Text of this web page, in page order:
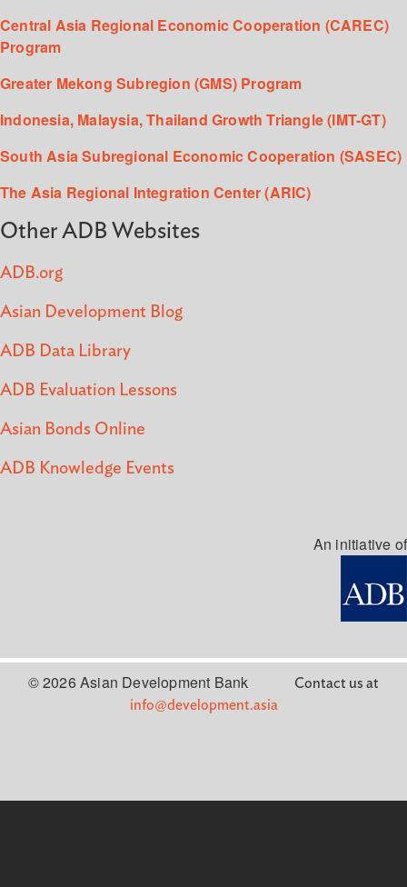
Central Asia Regional Economic Cooperation (CAREC)
Program
Greater Mekong Subregion (GMS) Program
Indonesia, Malaysia, Thailand Growth Triangle (IMT-GT)
South Asia Subregional Economic Cooperation (SASEC)
The Asia Regional Integration Center (ARIC)
Other ADB Websites
ADB.org
Asian Development Blog
ADB Data Library
ADB Evaluation Lessons
Asian Bonds Online
ADB Knowledge Events
An initiative of
© 2026 Asian Development Bank
Contact us at
info@development.asia